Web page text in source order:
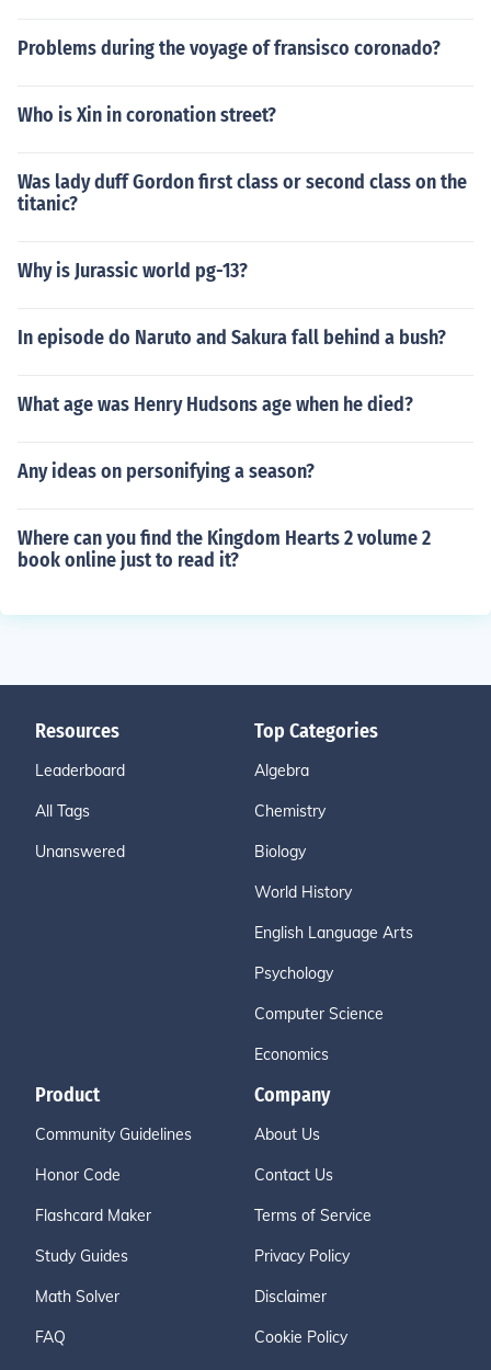
Problems during the voyage of fransisco coronado?
Who is Xin in coronation street?
Was lady duff Gordon first class or second class on the
titanic?
Why is Jurassic world pg-13?
In episode do Naruto and Sakura fall behind a bush?
What age was Henry Hudsons age when he died?
Any ideas on personifying a season?
Where can you find the Kingdom Hearts 2 volume 2
book online just to read it?
Resources
Leaderboard
All Tags
Unanswered
Top Categories
Algebra
Chemistry
Biology
World History
English Language Arts
Psychology
Computer Science
Economics
Product
Community Guidelines
Honor Code
Flashcard Maker
Study Guides
Math Solver
FAQ
Company
About Us
Contact Us
Terms of Service
Privacy Policy
Disclaimer
Cookie Policy